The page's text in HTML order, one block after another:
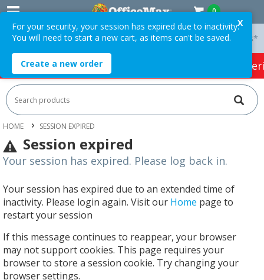
0
Orders Over $75 ex. GST * Easy Online Returns*
HOT SPECIALS: Office Products Café &
HOME SESSION EXPIRED
Session expired
Your session has expired. Please log back in.
Your session has expired due to an extended time of
inactivity. Please login again. Visit our Home page to
restart your session
If this message continues to reappear, your browser
may not support cookies. This page requires your
browser to store a session cookie. Try changing your
browser settings.
X
For your security, your session has expired due to inactivity.
You will need to start a new cart, as items can't be saved.
Create a new order